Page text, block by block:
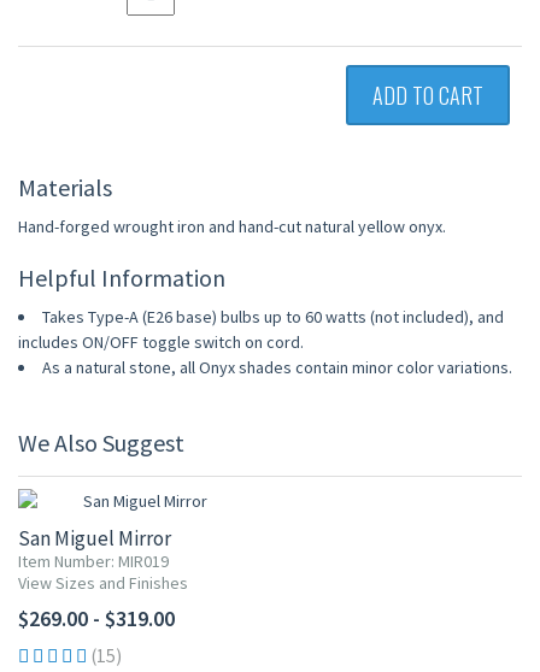
ADD TO CART
Materials
Hand-forged wrought iron and hand-cut natural yellow onyx.
Helpful Information
Takes Type-A (E26 base) bulbs up to 60 watts (not included), and
includes ON/OFF toggle switch on cord.
As a natural stone, all Onyx shades contain minor color variations.
We Also Suggest
San Miguel Mirror
Item Number: MIR019
View Sizes and Finishes
$269.00 - $319.00
(15)